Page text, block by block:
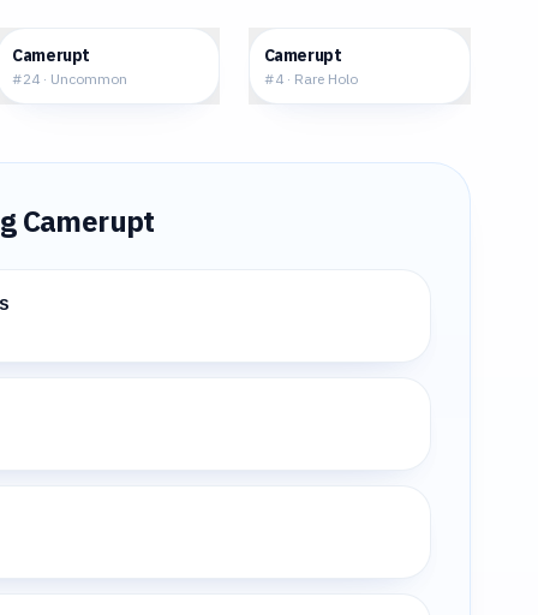
Camerupt
#24 · Uncommon
Camerupt
#4· Rare Holo
Camerupt